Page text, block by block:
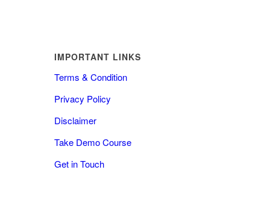
IMPORTANT LINKS
Terms & Condition
Privacy Policy
Disclaimer
Take Demo Course
Get in Touch